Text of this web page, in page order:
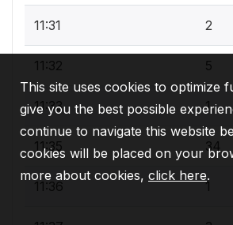
11:31 2
11:32 5
11:33 1
11:35 34
11:36 1
This site uses cookies to optimize
give you the best possible
continue to navigate this website
cookies will be placed on your
more about cookies, click here.